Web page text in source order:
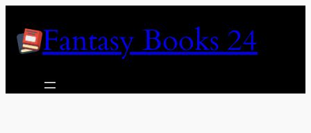
contentFantasy Books 24